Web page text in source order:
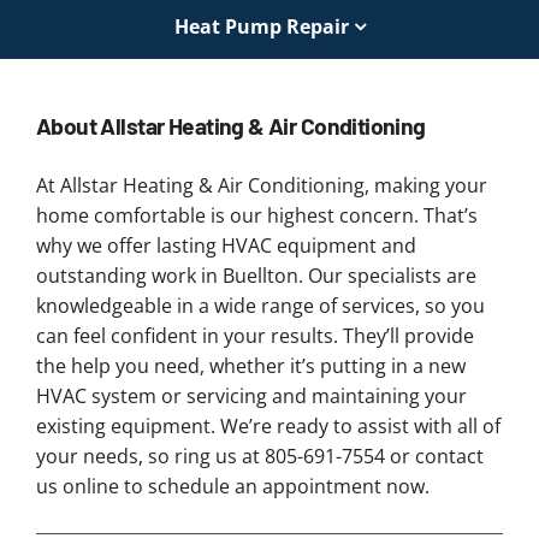
Heat Pump Repair
About Allstar Heating & Air Conditioning
At Allstar Heating & Air Conditioning, making your
home comfortable is our highest concern. That’s
why we offer lasting HVAC equipment and
outstanding work in Buellton. Our specialists are
knowledgeable in a wide range of services, so you
can feel confident in your results. They’ll provide
the help you need, whether it’s putting in a new
HVAC system or servicing and maintaining your
existing equipment. We’re ready to assist with all of
your needs, so ring us at 805-691-7554 or contact
us online to schedule an appointment now.